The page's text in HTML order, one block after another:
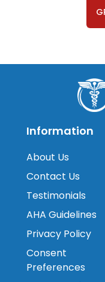
Information
About Us
Contact Us
Testimonials
AHA Guidelines
Privacy Policy
Consent
Preferences